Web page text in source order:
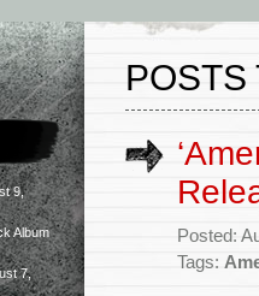
9,
Album
7,
POSTS
Posted:
Tags: